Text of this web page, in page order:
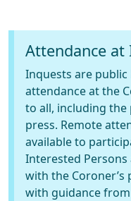
Attendance at
Inquests are
attendance at the
to all, including
press. Remote
available to
Interested Persons
with the Coroner’s
with guidance